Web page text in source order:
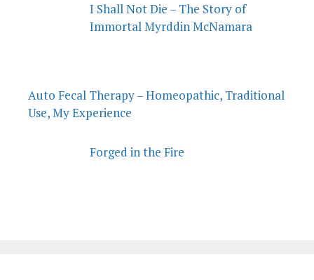
I Shall Not Die – The Story of
Immortal Myrddin McNamara
Auto Fecal Therapy – Homeopathic, Traditional
Use, My Experience
Forged in the Fire